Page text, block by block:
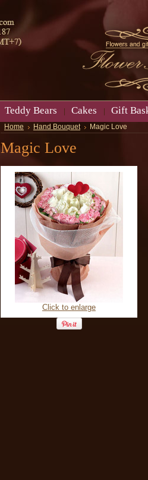
Teddy Bears Cakes Gift
Home Hand Bouquet Magic Love
Magic Love
Click to enlarge